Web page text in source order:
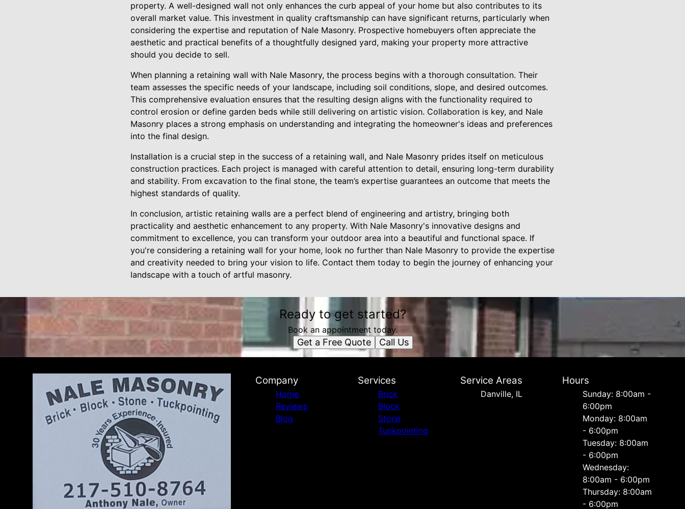
property. A well-designed wall not only enhances the curb appeal of your home but also contributes to its
overall market value. This investment in quality craftsmanship can have significant returns, particularly when
considering the expertise and reputation of Nale Masonry. Prospective homebuyers often appreciate the
aesthetic and practical benefits of a thoughtfully designed yard, making your property more attractive
should you decide to sell.
When planning a retaining wall with Nale Masonry, the process begins with a thorough consultation. Their
team assesses the specific needs of your landscape, including soil conditions, slope, and desired outcomes.
This comprehensive evaluation ensures that the resulting design aligns with the functionality required to
control erosion or define garden beds while still delivering on artistic vision. Collaboration is key, and Nale
Masonry places a strong emphasis on understanding and integrating the homeowner's ideas and preferences
into the final design.
Installation is a crucial step in the success of a retaining wall, and Nale Masonry prides itself on meticulous
construction practices. Each project is managed with careful attention to detail, ensuring long-term durability
and stability. From excavation to the final stone, the team’s expertise guarantees an outcome that meets the
highest standards of quality.
In conclusion, artistic retaining walls are a perfect blend of engineering and artistry, bringing both
practicality and aesthetic enhancement to any property. With Nale Masonry's innovative designs and
commitment to excellence, you can transform your outdoor area into a beautiful and functional space. If
you're considering a retaining wall for your home, look no further than Nale Masonry to provide the expertise
and creativity needed to bring your vision to life. Contact them today to begin the journey of enhancing your
landscape with a touch of artful masonry.
Ready to get started?
Book an appointment today.
Get a Free Quote Call Us
Company
Home
Reviews
Blog
Services
Brick
Block
Stone
Tuckpointing
Service Areas
Danville, IL
Hours
Sunday: 8:00am -
6:00pm
Monday: 8:00am
- 6:00pm
Tuesday: 8:00am
- 6:00pm
Wednesday:
8:00am - 6:00pm
Thursday: 8:00am
- 6:00pm